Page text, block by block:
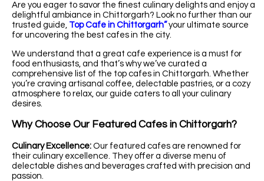
Are you eager to savor the finest culinary delights and enjoy a
delightful ambiance in Chittorgarh? Look no further than our
trusted guide, Top Cafe in Chittorgarh” your ultimate source
for uncovering the best cafes in the city.
We understand that a great cafe experience is a must for
food enthusiasts, and that’s why we’ve curated a
comprehensive list of the top cafes in Chittorgarh. Whether
you’re craving artisanal coffee, delectable pastries, or a cozy
atmosphere to relax, our guide caters to all your culinary
desires.
Why Choose Our Featured Cafes in Chittorgarh?
Culinary Excellence: Our featured cafes are renowned for
their culinary excellence. They offer a diverse menu of
delectable dishes and beverages crafted with precision and
passion.